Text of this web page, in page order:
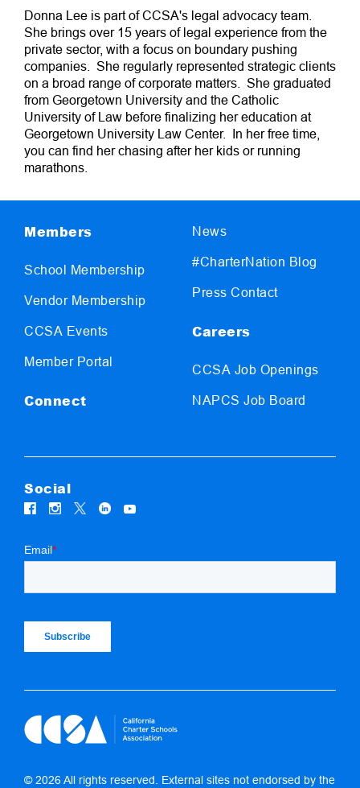
Donna Lee is part of CCSA's legal advocacy team.
She brings over 15 years of legal experience from the
private sector, with a focus on boundary pushing
companies. She regularly represented strategic clients
on a broad range of corporate matters. She graduated
from Georgetown University and the Catholic
University of Law before finalizing her education at
Georgetown University Law Center. In her free time,
you can find her chasing after her kids or running
marathons.
Members
School Membership
Vendor Membership
CCSA Events
Member Portal
Connect
News
#CharterNation Blog
Press Contact
Careers
CCSA Job Openings
NAPCS Job Board
Social
© 2026 All rights reserved. External sites not endorsed by the